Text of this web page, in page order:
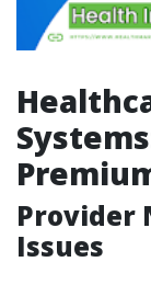
Provider
Issues